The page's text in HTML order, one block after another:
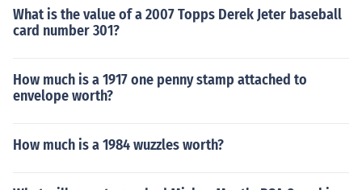
What is the value of a 2007 Topps Derek Jeter baseball
card number 301?
How much is a 1917 one penny stamp attached to
envelope worth?
How much is a 1984 wuzzles worth?